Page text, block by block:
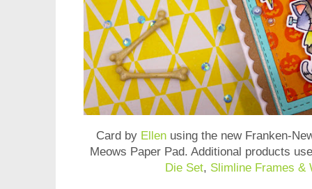
Card by Ellen using the new Franken-
Meows Paper Pad. Additional products
Die Set, Slimline Frames &